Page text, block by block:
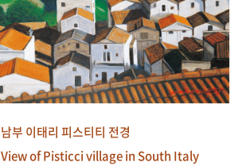
남부 이태리 피스티티 전경
View of Pisticci village in South Italy